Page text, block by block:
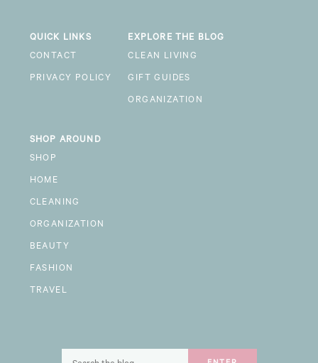
QUICK LINKS
CONTACT
PRIVACY POLICY
EXPLORE THE BLOG
CLEAN LIVING
GIFT GUIDES
ORGANIZATION
SHOP AROUND
SHOP
HOME
CLEANING
ORGANIZATION
BEAUTY
FASHION
TRAVEL